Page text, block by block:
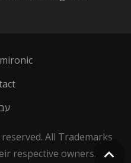
All Trademarks
respective owners.